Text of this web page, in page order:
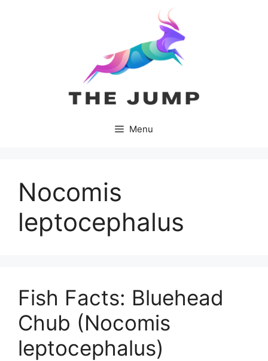
Menu
Nocomis
leptocephalus
Fish Facts: Bluehead
Chub (Nocomis
leptocephalus)